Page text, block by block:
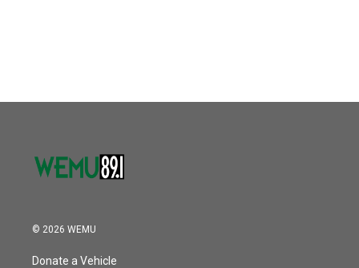
© 2026 WEMU
Donate a Vehicle